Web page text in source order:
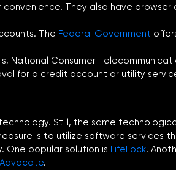
They also have
The Federal Government
National Consumer
for a credit account or utility
Still, the same
is to utilize software services
popular solution is LifeLock.
.